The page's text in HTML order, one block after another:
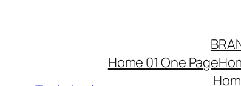
Home 01 One Page